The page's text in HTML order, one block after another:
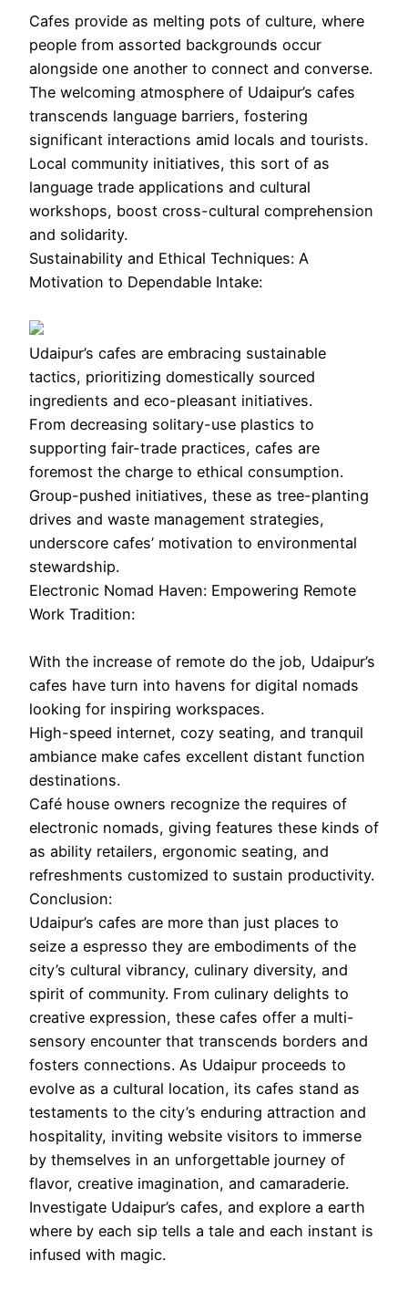
Cafes provide as melting pots of culture, where
people from assorted backgrounds occur
alongside one another to connect and converse.
The welcoming atmosphere of Udaipur’s cafes
transcends language barriers, fostering
significant interactions amid locals and tourists.
Local community initiatives, this sort of as
language trade applications and cultural
workshops, boost cross-cultural comprehension
and solidarity.
Sustainability and Ethical Techniques: A
Motivation to Dependable Intake:
Udaipur’s cafes are embracing sustainable
tactics, prioritizing domestically sourced
ingredients and eco-pleasant initiatives.
From decreasing solitary-use plastics to
supporting fair-trade practices, cafes are
foremost the charge to ethical consumption.
Group-pushed initiatives, these as tree-planting
drives and waste management strategies,
underscore cafes’ motivation to environmental
stewardship.
Electronic Nomad Haven: Empowering Remote
Work Tradition:
With the increase of remote do the job, Udaipur’s
cafes have turn into havens for digital nomads
looking for inspiring workspaces.
High-speed internet, cozy seating, and tranquil
ambiance make cafes excellent distant function
destinations.
Café house owners recognize the requires of
electronic nomads, giving features these kinds of
as ability retailers, ergonomic seating, and
refreshments customized to sustain productivity.
Conclusion:
Udaipur’s cafes are more than just places to
seize a espresso they are embodiments of the
city’s cultural vibrancy, culinary diversity, and
spirit of community. From culinary delights to
creative expression, these cafes offer a multi-
sensory encounter that transcends borders and
fosters connections. As Udaipur proceeds to
evolve as a cultural location, its cafes stand as
testaments to the city’s enduring attraction and
hospitality, inviting website visitors to immerse
by themselves in an unforgettable journey of
flavor, creative imagination, and camaraderie.
Investigate Udaipur’s cafes, and explore a earth
where by each sip tells a tale and each instant is
infused with magic.